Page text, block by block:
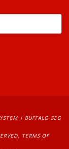
| BUFFALO SEO
TERMS OF